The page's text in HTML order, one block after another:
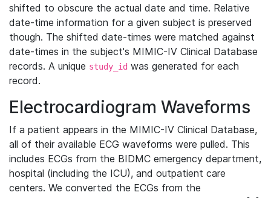
shifted to obscure the actual date and time. Relative
date-time information for a given subject is preserved
though. The shifted date-times were matched against
date-times in the subject's MIMIC-IV Clinical Database
records. A unique study_id was generated for each
record.
Electrocardiogram Waveforms
If a patient appears in the MIMIC-IV Clinical Database,
all of their available ECG waveforms were pulled. This
includes ECGs from the BIDMC emergency department,
hospital (including the ICU), and outpatient care
centers. We converted the ECGs from the